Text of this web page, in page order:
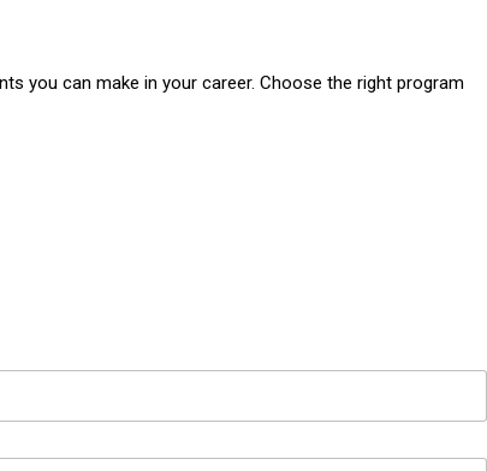
you can make in your career. Choose the right program